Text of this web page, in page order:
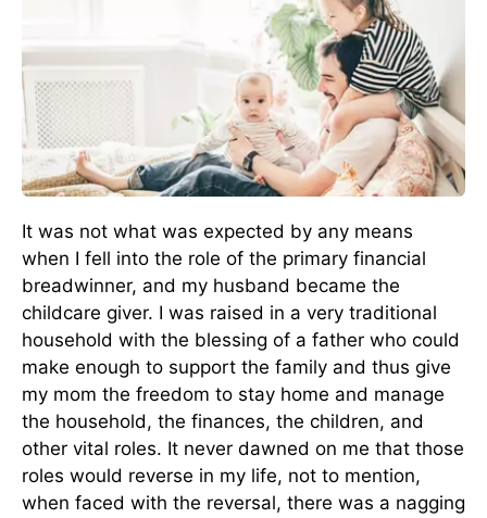
It was not what was expected by any means
when I fell into the role of the primary financial
breadwinner, and my husband became the
childcare giver. I was raised in a very traditional
household with the blessing of a father who could
make enough to support the family and thus give
my mom the freedom to stay home and manage
the household, the finances, the children, and
other vital roles. It never dawned on me that those
roles would reverse in my life, not to mention,
when faced with the reversal, there was a nagging